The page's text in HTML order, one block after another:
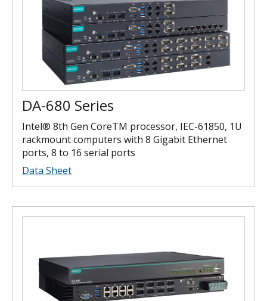
DA-680 Series
Intel® 8th Gen CoreTM processor, IEC-61850, 1U
rackmount computers with 8 Gigabit Ethernet
ports, 8 to 16 serial ports
Data Sheet